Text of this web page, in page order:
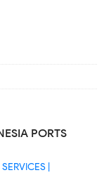
PORTS
|